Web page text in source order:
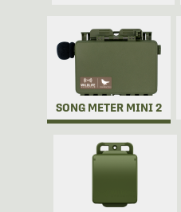
SONG METER MINI 2